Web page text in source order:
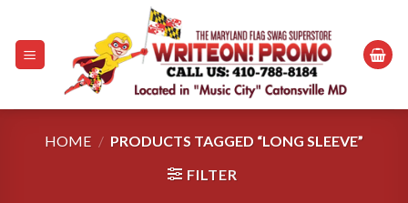
content
HOME / PRODUCTS TAGGED “LONG SLEEVE”
FILTER